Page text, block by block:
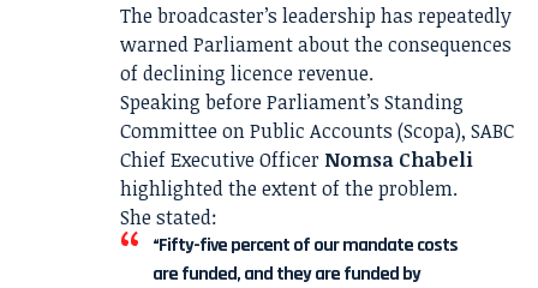
The broadcaster’s leadership has repeatedly
warned Parliament about the consequences
of declining licence revenue.
Speaking before Parliament’s Standing
Committee on Public Accounts (Scopa), SABC
Chief Executive Officer Nomsa Chabeli
highlighted the extent of the problem.
She stated:
“Fifty-five percent of our mandate costs
are funded, and they are funded by